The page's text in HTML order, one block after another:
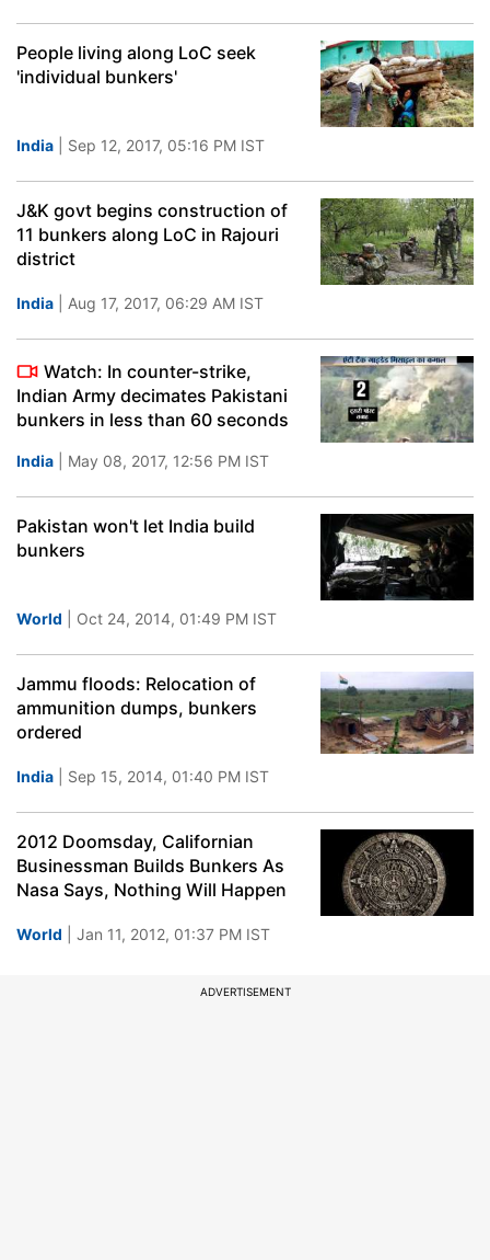
People living along LoC seek
'individual bunkers'
India | Sep 12, 2017, 05:16 PM IST
J&K govt begins construction of
11 bunkers along LoC in Rajouri
district
India | Aug 17, 2017, 06:29 AM IST
Watch: In counter-strike,
Indian Army decimates Pakistani
bunkers in less than 60 seconds
India | May 08, 2017, 12:56 PM IST
Pakistan won't let India build
bunkers
World | Oct 24, 2014, 01:49 PM IST
Jammu floods: Relocation of
ammunition dumps, bunkers
ordered
India | Sep 15, 2014, 01:40 PM IST
2012 Doomsday, Californian
Businessman Builds Bunkers As
Nasa Says, Nothing Will Happen
World | Jan 11, 2012, 01:37 PM IST
ADVERTISEMENT